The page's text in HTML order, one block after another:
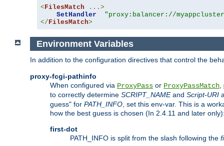
< FilesMatch
...>
SetHandler
"proxy:balancer://
</ FilesMatch>
Environment Variables
In addition to the configuration directives that control the
proxy-fcgi-pathinfo
When configured via ProxyPass or ProxyPassMatch,
to correctly determine SCRIPT_NAMEand Script-URI
guess" for PATH_INFO, set this env-var. This is a
how the best guess is chosen (In 2.4.11 and later only):
first-dot
PATH_INFO is split from the slash following the